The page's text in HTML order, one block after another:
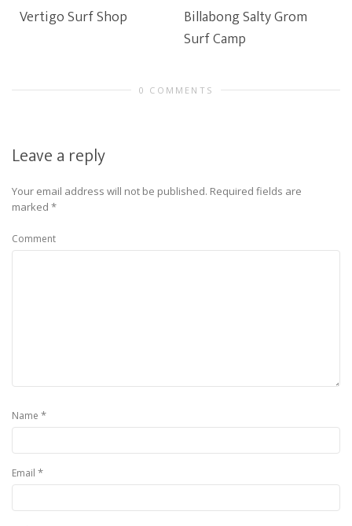
Vertigo Surf Shop
Billabong Salty Grom
Surf Camp
0 COMMENTS
Leave a reply
Your email address will not be published. Required fields are
marked *
Comment
Name *
Email *